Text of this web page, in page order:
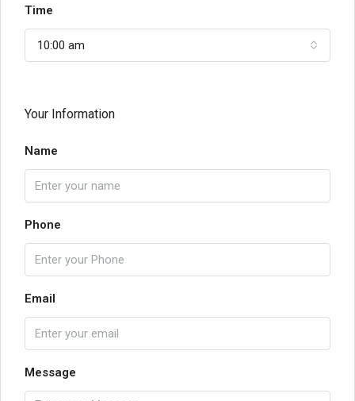
Time
10:00 am
Your Information
Name
Phone
Email
Message